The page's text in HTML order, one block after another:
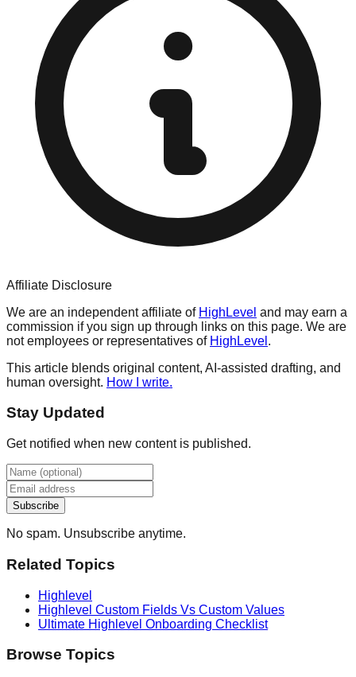
Affiliate Disclosure
We are an independent affiliate of HighLevel and may earn a
commission if you sign up through links on this page. We are
not employees or representatives of HighLevel .
This article blends original content, AI-assisted drafting, and
human oversight. How I write.
Stay Updated
Get notified when new content is published.
Subscribe
No spam. Unsubscribe anytime.
Related Topics
Highlevel
Highlevel Custom Fields Vs Custom Values
Ultimate Highlevel Onboarding Checklist
Browse Topics